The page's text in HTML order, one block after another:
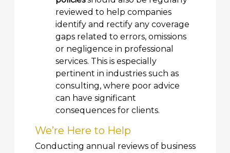
reviewed to help companies
identify and rectify any coverage
gaps related to errors, omissions
or negligence in professional
services. This is especially
pertinent in industries such as
consulting, where poor advice
can have significant
consequences for clients.
We’re Here to Help
Conducting annual reviews of business